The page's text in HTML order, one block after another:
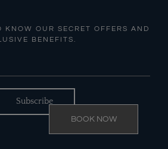
KNOW OUR SECRET OFFERS AND
BENEFITS.
BOOK NOW